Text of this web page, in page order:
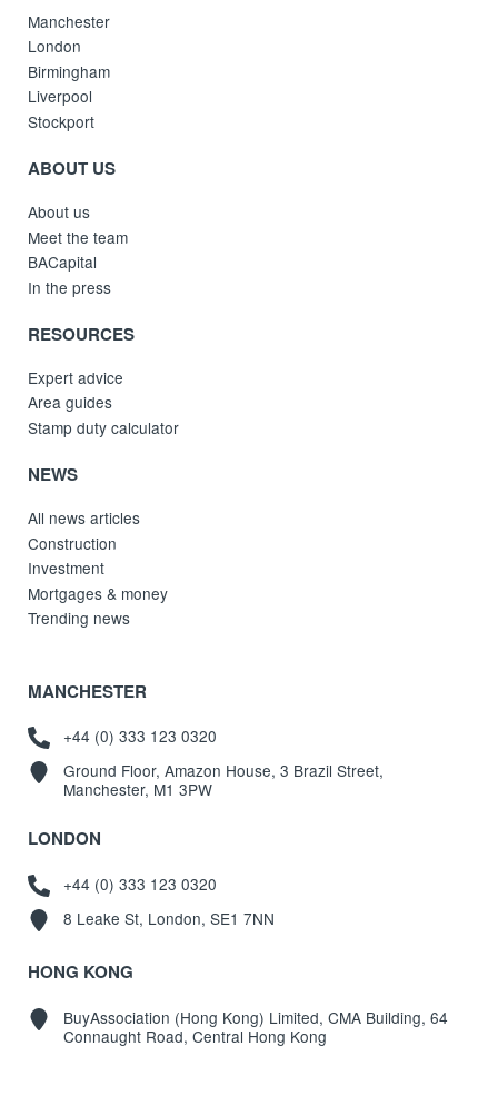
Manchester
London
Birmingham
Liverpool
Stockport
ABOUT US
About us
Meet the team
BACapital
In the press
RESOURCES
Expert advice
Area guides
Stamp duty calculator
NEWS
All news articles
Construction
Investment
Mortgages & money
Trending news
MANCHESTER
+44 (0) 333 123 0320
Ground Floor, Amazon House, 3 Brazil Street,
Manchester, M1 3PW
LONDON
+44 (0) 333 123 0320
8 Leake St, London, SE1 7NN
HONG KONG
BuyAssociation (Hong Kong) Limited, CMA Building, 64
Connaught Road, Central Hong Kong